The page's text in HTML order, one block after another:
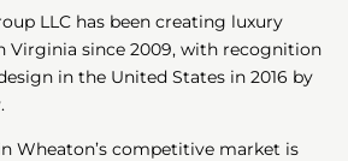
LLC has been creating luxury
Virginia since 2009, with recognition
in the United States in 2016 by
Wheaton’s competitive market is